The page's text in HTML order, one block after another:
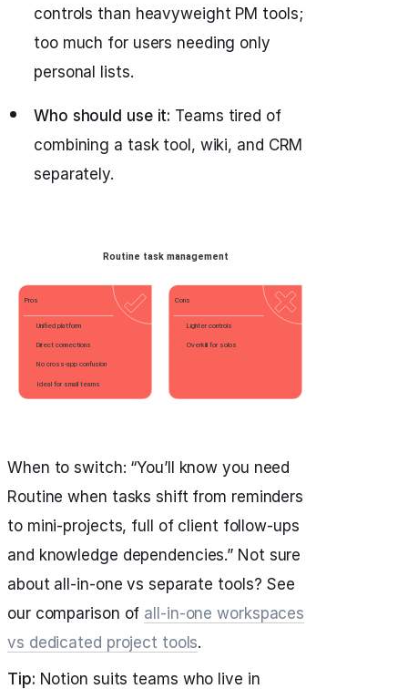
controls than heavyweight PM tools;
too much for users needing only
personal lists.
Who should use it: Teams tired of
combining a task tool, wiki, and CRM
separately.
When to switch: “You’ll know you need
Routine when tasks shift from reminders
to mini-projects, full of client follow-ups
and knowledge dependencies.” Not sure
about all-in-one vs separate tools? See
our comparison of all-in-one workspaces
vs dedicated project tools.
Tip: Notion suits teams who live in